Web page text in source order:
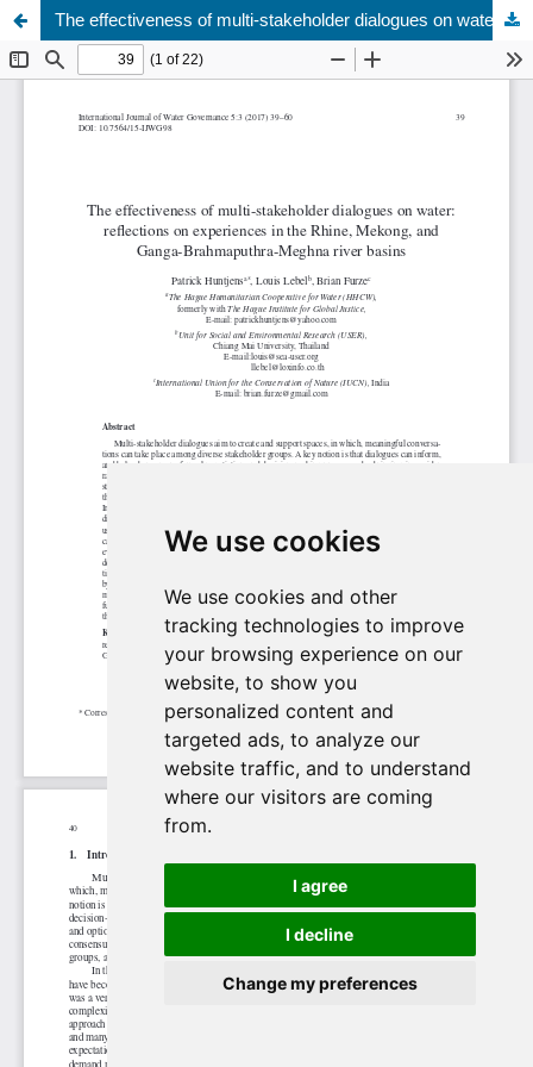
We use cookies
We use cookies and other
tracking technologies to improve
your browsing experience on our
website, to show you
personalized content and
targeted ads, to analyze our
website traffic, and to understand
where our visitors are coming
from.
I agree
I decline
Change my preferences
The effectiveness of multi-stakeholder dialogues on water
Update cookies preferences